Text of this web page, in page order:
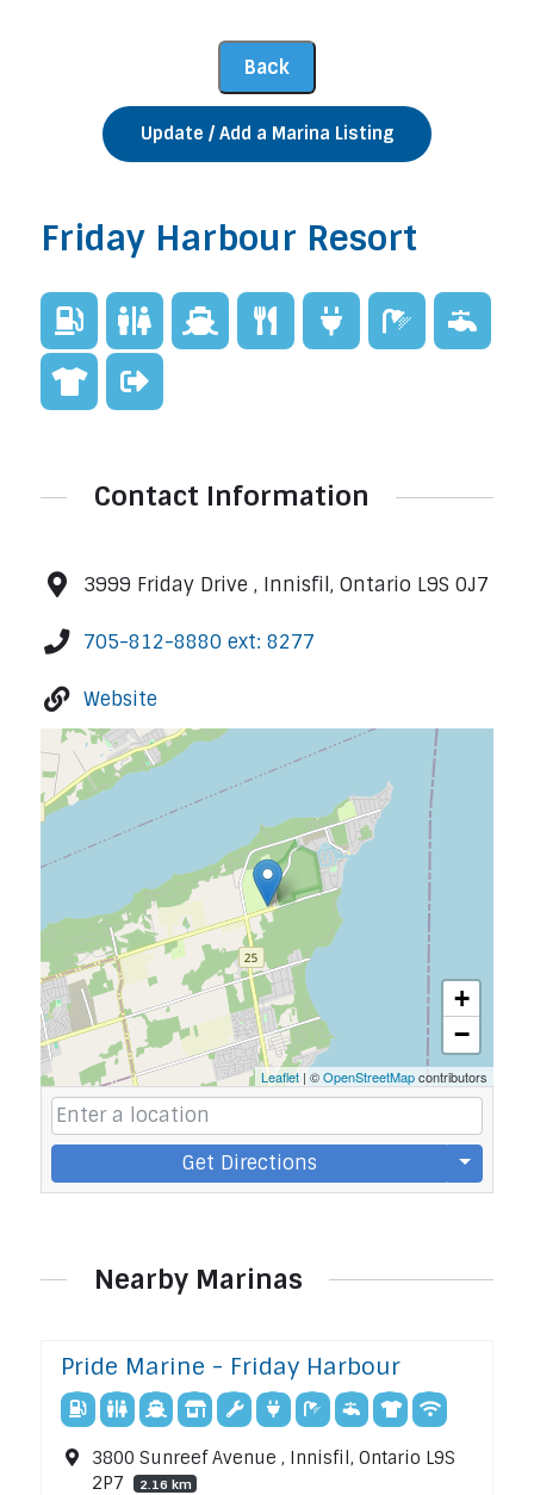
Update / Add a Marina Listing
Friday Harbour Resort
Contact Information
3999 Friday Drive , Innisfil, Ontario L9S 0J7
705-812-8880 ext: 8277
Website
+
−
Leaflet | ©OpenStreetMapcontributors
Get Directions
Nearby Marinas
Pride Marine - Friday Harbour
3800 Sunreef Avenue , Innisfil, Ontario L9S
2P7
2.16 km